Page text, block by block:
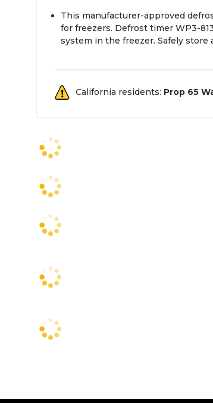
This manufacturer-approved
for freezers. Defrost timer WP3-
system in the freezer. Safely
the power is off and unplug the
California residents: Prop 65